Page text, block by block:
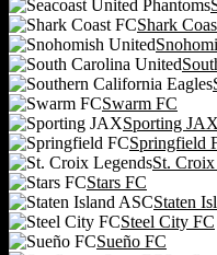
Shark
Swarm FC
Sporting JAX
Springfield
St.
Stars FC
Staten
Steel City FC
Sueño FC